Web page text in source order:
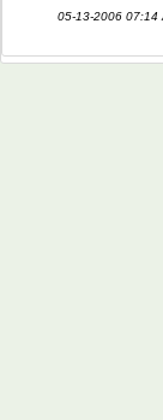
05-13-2006 07:14